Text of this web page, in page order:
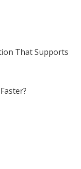
That Supports